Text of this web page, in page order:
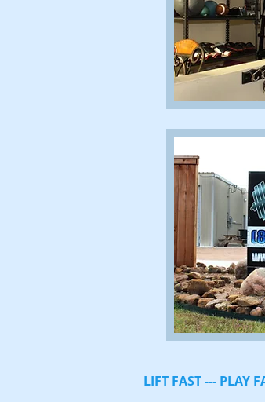
LIFT FAST --- PLAY